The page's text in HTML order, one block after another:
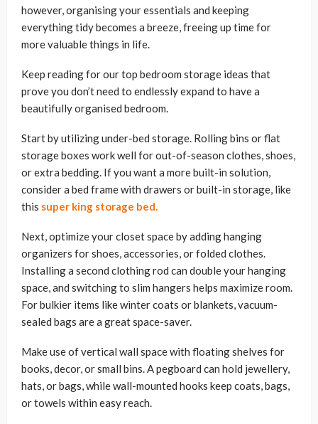
however, organising your essentials and keeping
everything tidy becomes a breeze, freeing up time for
more valuable things in life.
Keep reading for our top bedroom storage ideas that
prove you don’t need to endlessly expand to have a
beautifully organised bedroom.
Start by utilizing under-bed storage. Rolling bins or flat
storage boxes work well for out-of-season clothes, shoes,
or extra bedding. If you want a more built-in solution,
consider a bed frame with drawers or built-in storage, like
this super king storage bed.
Next, optimize your closet space by adding hanging
organizers for shoes, accessories, or folded clothes.
Installing a second clothing rod can double your hanging
space, and switching to slim hangers helps maximize room.
For bulkier items like winter coats or blankets, vacuum-
sealed bags are a great space-saver.
Make use of vertical wall space with floating shelves for
books, decor, or small bins. A pegboard can hold jewellery,
hats, or bags, while wall-mounted hooks keep coats, bags,
or towels within easy reach.